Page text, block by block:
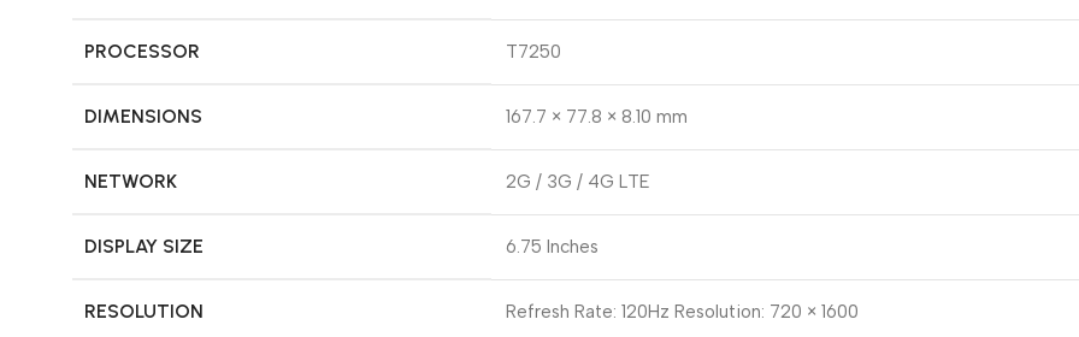
PROCESSOR T7250
DIMENSIONS 167.7 × 77.8 × 8.10 mm
NETWORK 2G / 3G / 4G LTE
DISPLAY SIZE 6.75 Inches
RESOLUTION Refresh Rate: 120Hz Resolution: 720 × 1600